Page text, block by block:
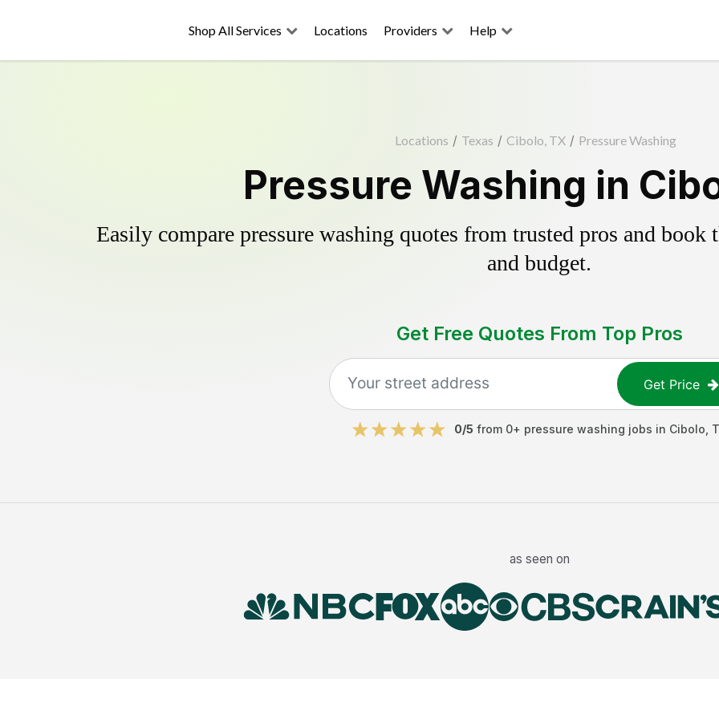
Shop All Services Locations Providers Help
Locations / Texas / Cibolo, TX / Pressure Washing
Pressure Washing in
Easily compare pressure washing quotes from trusted pros and
and budget.
Get Free Quotes From Top Pros
Get Price
0/5 from 0+ pressure washing jobs in Cibolo
as seen on